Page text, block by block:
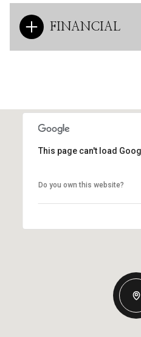
FINANCIAL
This page can't load
Do you own this website?